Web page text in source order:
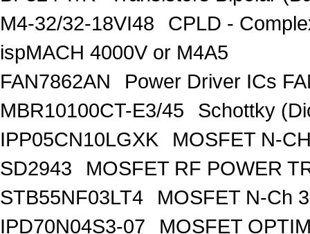
M4-32/32-18VI48
CPLD -
ispMACH 4000V or M4A5
FAN7862AN
Power Driver ICs
MBR10100CT-E3/45
Schottky
IPP05CN10LGXK
MOSFET N-
SD2943
MOSFET RF POWER
STB55NF03LT4
MOSFET N-Ch
IPD70N04S3-07
MOSFET